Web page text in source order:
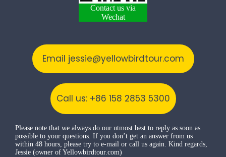
Contact us via
Wechat
Email jessie@yellowbirdtour.com
Call us: +86 158 2853 5300
Please note that we always do our utmost best to reply as soon as
possible to your questions. If you don’t get an answer from us
within 48 hours, please try to e-mail or call us again. Kind regards,
Jessie (owner of Yellowbirdtour.com)